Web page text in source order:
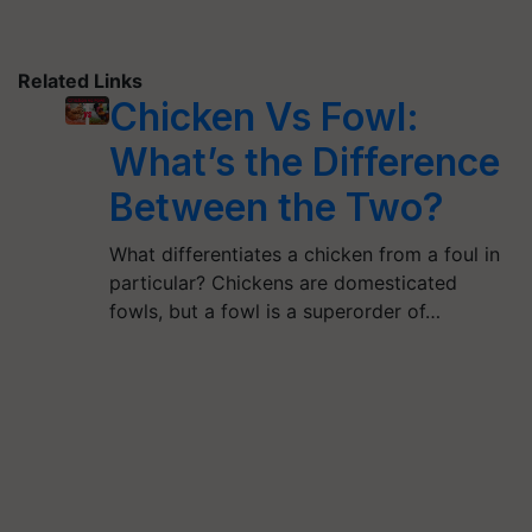
Related Links
Chicken Vs Fowl:
What’s the Difference
Between the Two?
What differentiates a chicken from a foul in
particular? Chickens are domesticated
fowls, but a fowl is a superorder of…